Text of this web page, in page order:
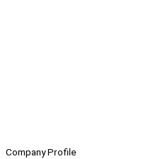
Company Profile